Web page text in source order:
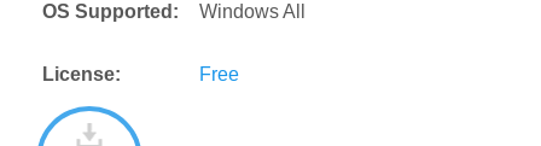
OS Supported: Windows All
License: Free